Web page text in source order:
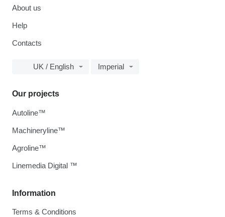
About us
Help
Contacts
UK / English Imperial
Information
Terms & Conditions
Our projects
Autoline™
Machineryline™
Agroline™
Linemedia Digital ™